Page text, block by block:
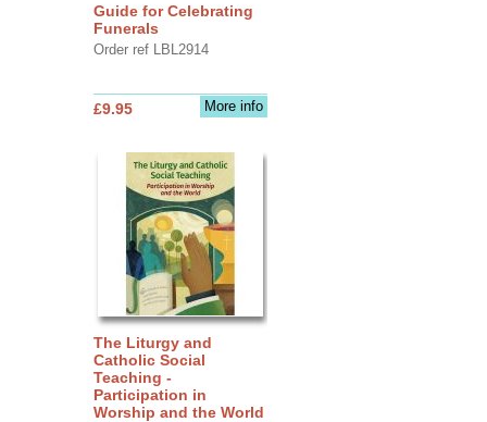
Guide for Celebrating
Funerals
Order ref LBL2914
More info
£9.95
The Liturgy and
Catholic Social
Teaching -
Participation in
Worship and the World